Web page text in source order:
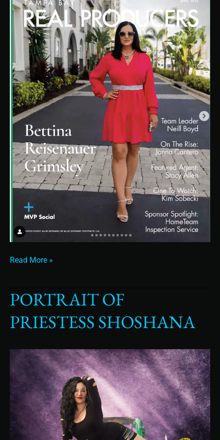
Read More »
PORTRAIT OF
PRIESTESS SHOSHANA
Portrait
of
Priestess
Shoshana